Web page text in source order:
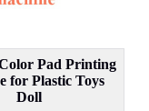
Pad Printing
for Plastic Toys
Doll